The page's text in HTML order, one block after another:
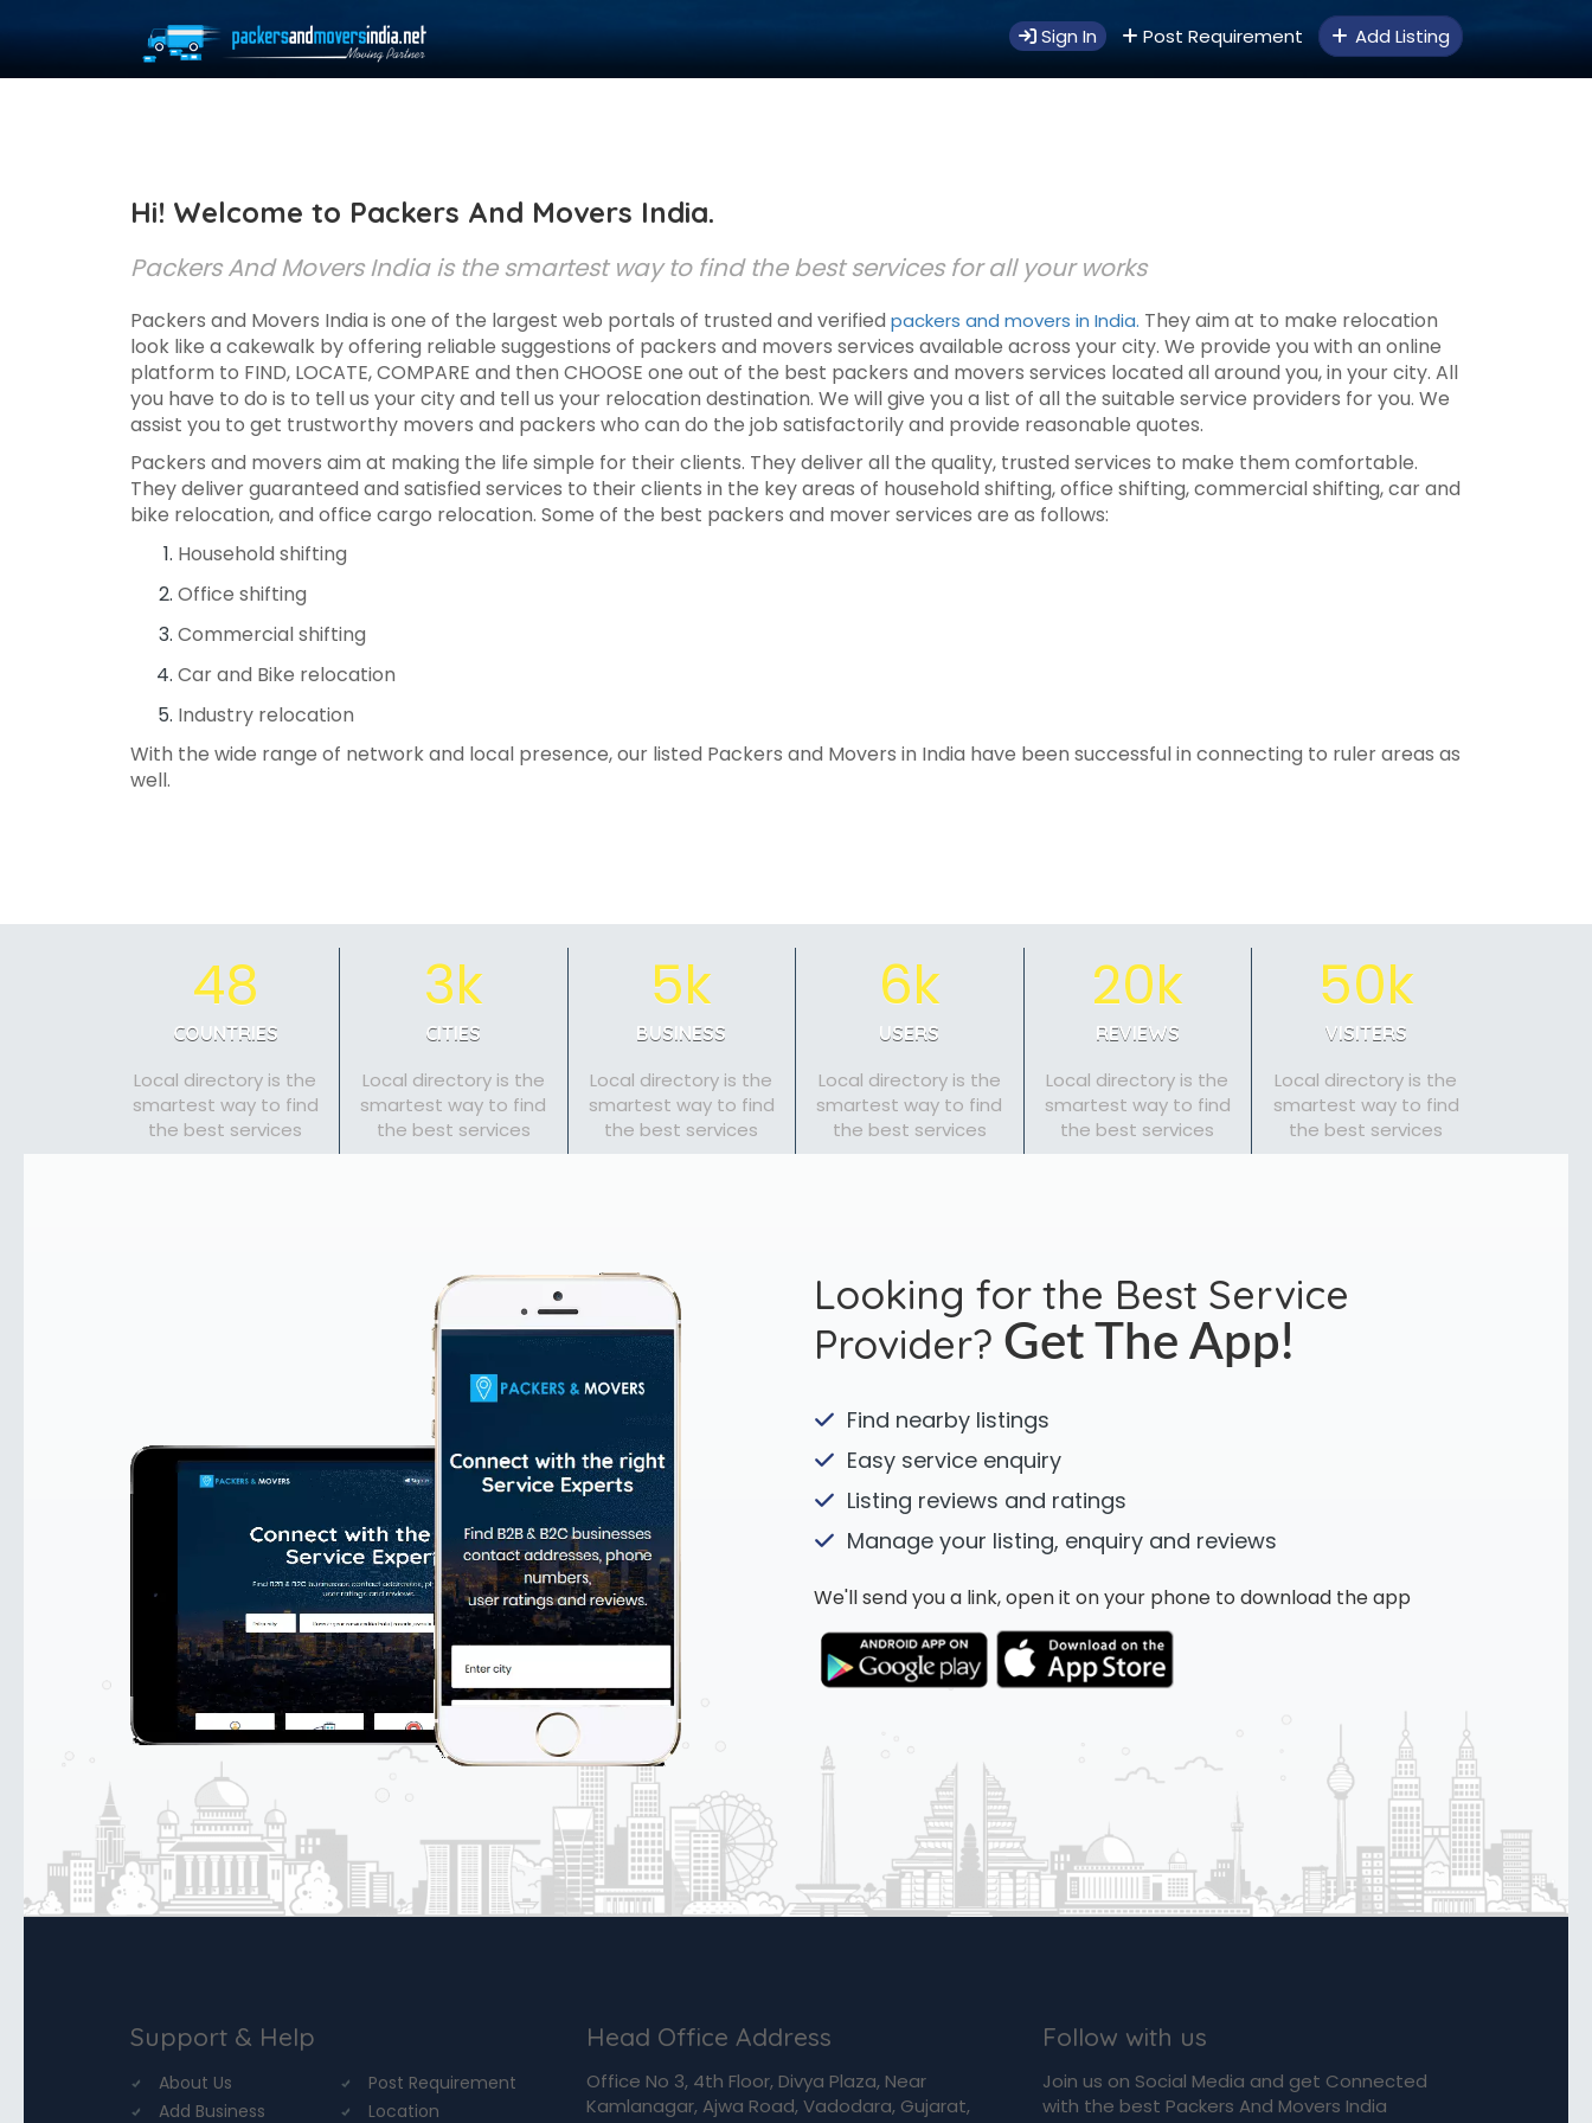
Sign In Post Requirement Add Listing
Hi! Welcome to Packers And Movers India.
Packers And Movers India is the smartest way to find the best services for all your works
Packers and Movers India is one of the largest web portals of trusted and verified packers and movers in India. They aim at to make relocation
look like a cakewalk by offering reliable suggestions of packers and movers services available across your city. We provide you with an online
platform to FIND, LOCATE, COMPARE and then CHOOSE one out of the best packers and movers services located all around you, in your city. All
you have to do is to tell us your city and tell us your relocation destination. We will give you a list of all the suitable service providers for you. We
assist you to get trustworthy movers and packers who can do the job satisfactorily and provide reasonable quotes.
Packers and movers aim at making the life simple for their clients. They deliver all the quality, trusted services to make them comfortable.
They deliver guaranteed and satisfied services to their clients in the key areas of household shifting, office shifting, commercial shifting, car and
bike relocation, and office cargo relocation. Some of the best packers and mover services are as follows:
Household shifting
Office shifting
Commercial shifting
Car and Bike relocation
Industry relocation
With the wide range of network and local presence, our listed Packers and Movers in India have been successful in connecting to ruler areas as
well.
48
COUNTRIES
Local directory is the
smartest way to find
the best services
3k
CITIES
Local directory is the
smartest way to find
the best services
5k
BUSINESS
Local directory is the
smartest way to find
the best services
6k
USERS
Local directory is the
smartest way to find
the best services
20k
REVIEWS
Local directory is the
smartest way to find
the best services
50k
VISITERS
Local directory is the
smartest way to find
the best services
Looking for the Best Service
Provider? Get The App!
Find nearby listings
Easy service enquiry
Listing reviews and ratings
Manage your listing, enquiry and reviews
We'll send you a link, open it on your phone to download the app
Support & Help
About Us
Post Requirement
Add Business
Location
Head Office Address
Office No 3, 4th Floor, Divya Plaza, Near
Kamlanagar, Ajwa Road, Vadodara, Gujarat,
Follow with us
Join us on Social Media and get Connected
with the best Packers And Movers India